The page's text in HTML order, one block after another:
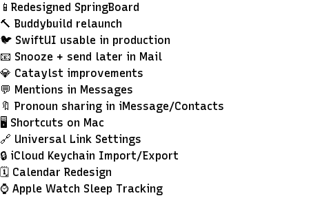
📱Redesigned SpringBoard
🔨 Buddybuild relaunch
🐦 SwiftUI usable in production
📧 Snooze + send later in Mail
💎 Cataylst improvements
💬 Mentions in Messages
🔖 Pronoun sharing in iMessage/Contacts
🖥 Shortcuts on Mac
🔗 Universal Link Settings
🔒 iCloud Keychain Import/Export
🗓 Calendar Redesign
⌚️ Apple Watch Sleep Tracking